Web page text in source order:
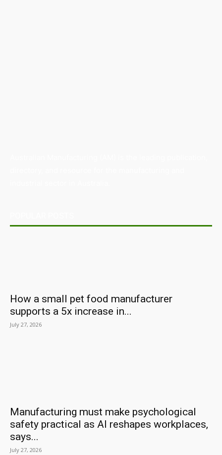
How a small pet food manufacturer
supports a 5x increase in...
July 27, 2026
Manufacturing must make psychological
safety practical as AI reshapes workplaces,
says...
July 27, 2026